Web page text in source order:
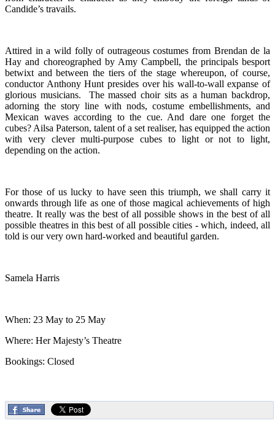
Candide’s travails.
Attired in a wild folly of outrageous costumes from Brendan de la
Hay and choreographed by Amy Campbell, the principals besport
betwixt and between the tiers of the stage whereupon, of course,
conductor Anthony Hunt presides over his wall-to-wall expanse of
glorious musicians. The massed choir sits as a human backdrop,
adorning the story line with nods, costume embellishments, and
Mexican waves according to the cue. And dare one forget the
cubes? Ailsa Paterson, talent of a set realiser, has equipped the action
with very clever multi-purpose cubes to light or not to light,
depending on the action.
For those of us lucky to have seen this triumph, we shall carry it
onwards through life as one of those magical achievements of high
theatre. It really was the best of all possible shows in the best of all
possible theatres in this best of all possible cities - which, indeed, all
told is our very own hard-worked and beautiful garden.
Samela Harris
When: 23 May to 25 May
Where: Her Majesty’s Theatre
Bookings: Closed